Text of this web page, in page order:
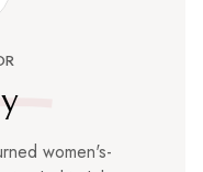
women's-